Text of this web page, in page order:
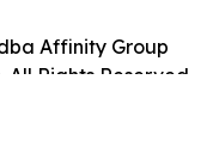
Affinity Group
Rights Reserved.